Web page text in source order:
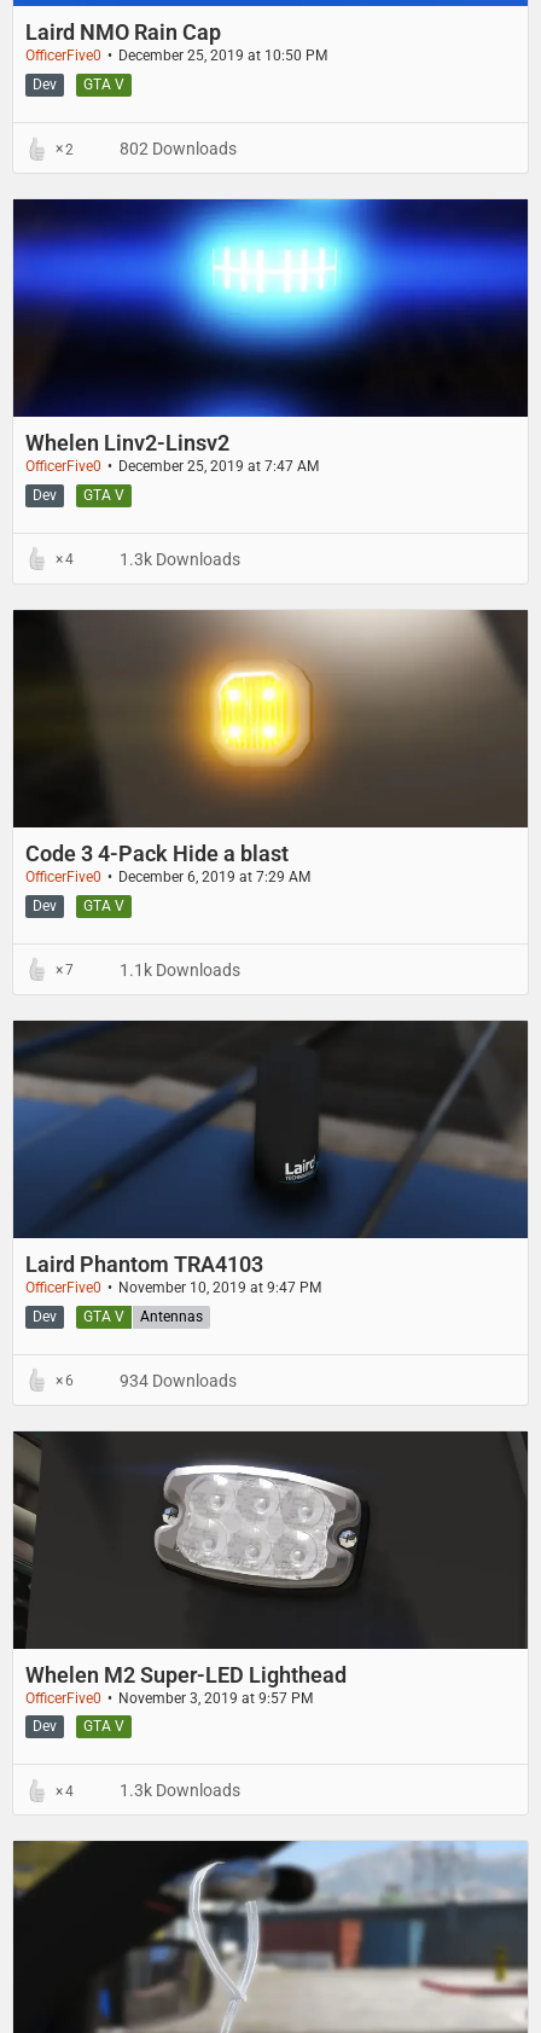
Laird NMO Rain Cap
OfficerFive0
December 25, 2019 at 10:50 PM
GTA V
Dev
2 802 Downloads
Whelen Linv2-Linsv2
OfficerFive0
December 25, 2019 at 7:47 AM
GTA V
Dev
4 1.3k Downloads
Code 3 4-Pack Hide a blast
OfficerFive0
December 6, 2019 at 7:29 AM
GTA V
Dev
7 1.1k Downloads
Laird Phantom TRA4103
OfficerFive0
November 10, 2019 at 9:47 PM
GTA V
Antennas
Dev
6 934 Downloads
Whelen M2 Super-LED Lighthead
OfficerFive0
November 3, 2019 at 9:57 PM
GTA V
Dev
4 1.3k Downloads